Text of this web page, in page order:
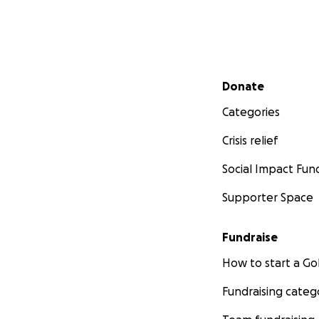
Secondary menu
Donate
Categories
Crisis relief
Social Impact
Supporter Space
Fundraise
How to start a
Fundraising